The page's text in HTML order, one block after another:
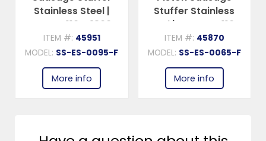
Stainless Steel |
Trento – 110V, 1800W
(2.5 HP)
ITEM #: 45951
MODEL: SS-ES-0095-F
More info
Stuffer Stainless
Steel | Trento – 110V,
1300W (1.75 HP)
ITEM #: 45870
MODEL: SS-ES-0065-F
More info